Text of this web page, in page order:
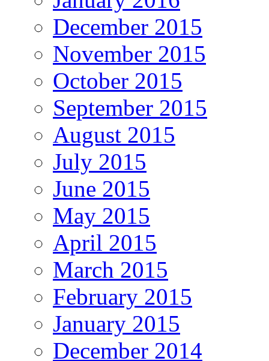
December 2015
November 2015
October 2015
September 2015
August 2015
July 2015
June 2015
May 2015
April 2015
March 2015
February 2015
January 2015
December 2014